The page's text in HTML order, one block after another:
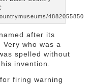
4882055850
after its
who was a
spelled without
invention.
firing warning